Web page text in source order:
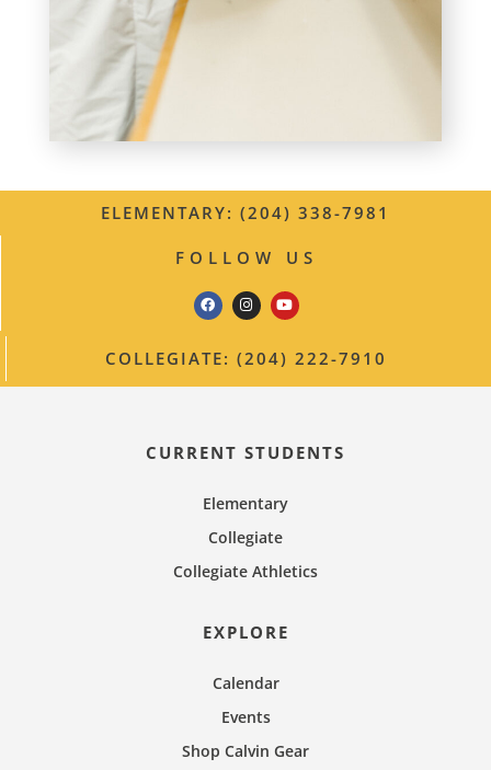
ELEMENTARY: (204) 338-7981
FOLLOW US
COLLEGIATE: (204) 222-7910
CURRENT STUDENTS
Elementary
Collegiate
Collegiate Athletics
EXPLORE
Calendar
Events
Shop Calvin Gear